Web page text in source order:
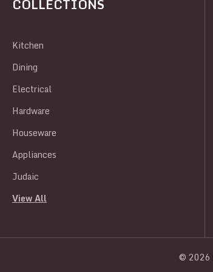
COLLECTIONS
Kitchen
Dining
Electrical
Hardware
Houseware
Appliances
Judaic
View All
© 2026